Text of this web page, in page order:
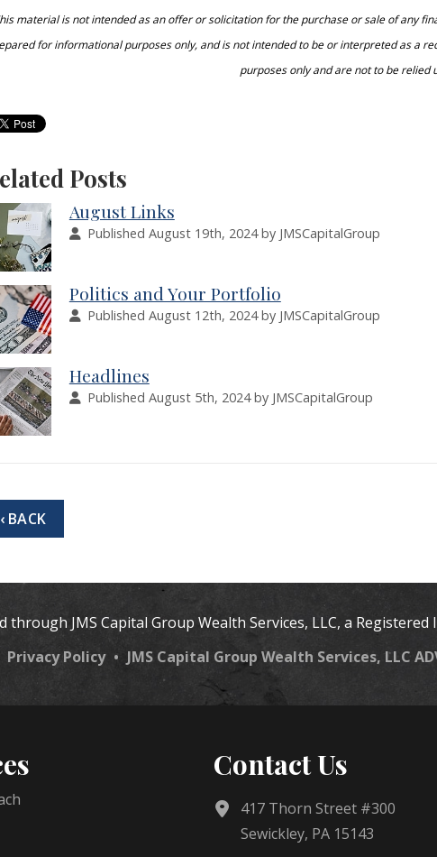
material is not intended as an offer or solicitation for the purchase or sale of any
for informational purposes only, and is not intended to be or interpreted as a
purposes only and are not to be relied
Posts
August Links
Published August 19th, 2024 by JMSCapitalGroup
Politics and Your Portfolio
Published August 12th, 2024 by JMSCapitalGroup
Headlines
Published August 5th, 2024 by JMSCapitalGroup
‹ BACK
through JMS Capital Group Wealth Services, LLC, a Registered
Privacy Policy • JMS Capital Group Wealth Services, LLC
Contact Us
417 Thorn Street #300
Sewickley, PA 15143